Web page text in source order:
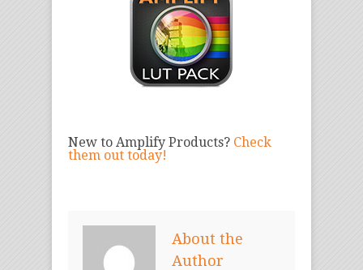
New to Amplify Products? Check
them out today!
About the
Author